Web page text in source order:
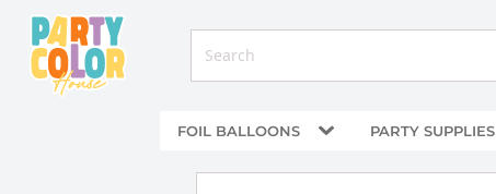
FOIL BALLOONS PARTY SUPPLIES